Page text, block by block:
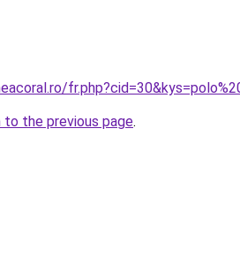
to the previous page.